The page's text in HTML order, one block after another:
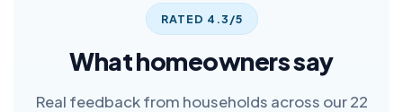
RATED 4.3/5
What homeowners say
Real feedback from households across our 22